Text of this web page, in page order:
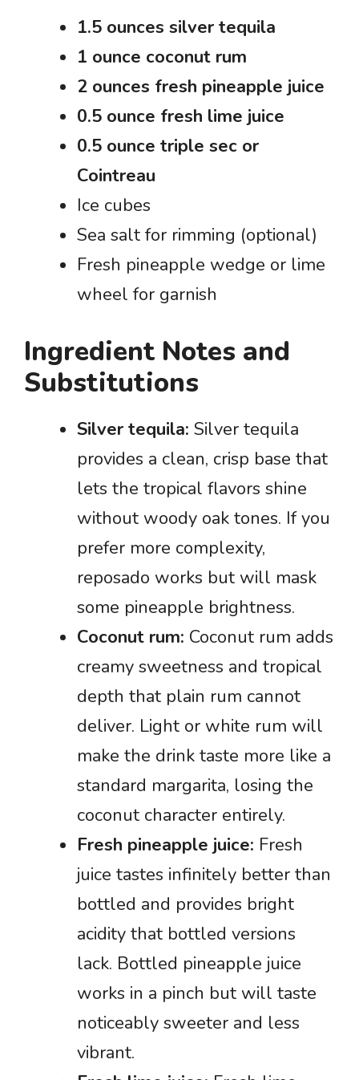
1.5 ounces silver tequila
1 ounce coconut rum
2 ounces fresh pineapple juice
0.5 ounce fresh lime juice
0.5 ounce triple sec or
Cointreau
Ice cubes
Sea salt for rimming (optional)
Fresh pineapple wedge or lime
wheel for garnish
Ingredient Notes and
Substitutions
Silver tequila: Silver tequila
provides a clean, crisp base that
lets the tropical flavors shine
without woody oak tones. If you
prefer more complexity,
reposado works but will mask
some pineapple brightness.
Coconut rum: Coconut rum adds
creamy sweetness and tropical
depth that plain rum cannot
deliver. Light or white rum will
make the drink taste more like a
standard margarita, losing the
coconut character entirely.
Fresh pineapple juice: Fresh
juice tastes infinitely better than
bottled and provides bright
acidity that bottled versions
lack. Bottled pineapple juice
works in a pinch but will taste
noticeably sweeter and less
vibrant.